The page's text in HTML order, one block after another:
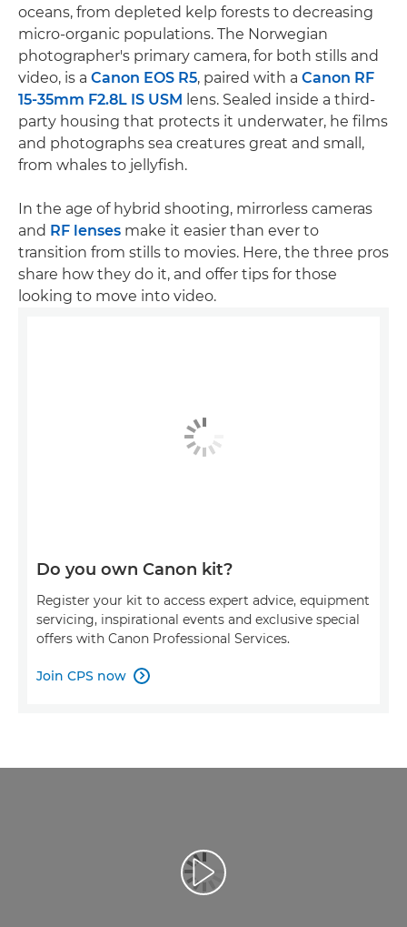
oceans, from depleted kelp forests to decreasing
micro-organic populations. The Norwegian
photographer's primary camera, for both stills and
video, is a Canon EOS R5, paired with a Canon RF
15-35mm F2.8L IS USM lens. Sealed inside a third-
party housing that protects it underwater, he films
and photographs sea creatures great and small,
from whales to jellyfish.
In the age of hybrid shooting, mirrorless cameras
and RF lenses make it easier than ever to
transition from stills to movies. Here, the three pros
share how they do it, and offer tips for those
looking to move into video.
Do you own Canon kit?
Register your kit to access expert advice, equipment
servicing, inspirational events and exclusive special
offers with Canon Professional Services.
Join CPS now 
Atskaņot videoklipu